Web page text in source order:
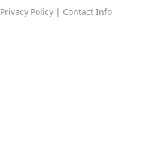
Privacy Policy| Contact Info